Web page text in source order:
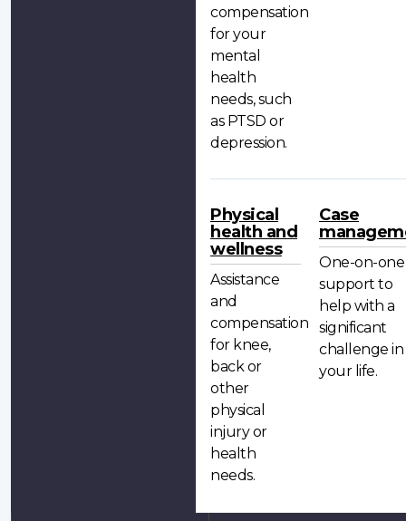
compensation
for your
mental
health
needs, such
as PTSD or
depression.
Physical
health and
wellness
Assistance
and
compensation
for knee,
back or
other
physical
injury or
health
needs.
Case
One-on-one
support to
help with a
significant
challenge in
your life.